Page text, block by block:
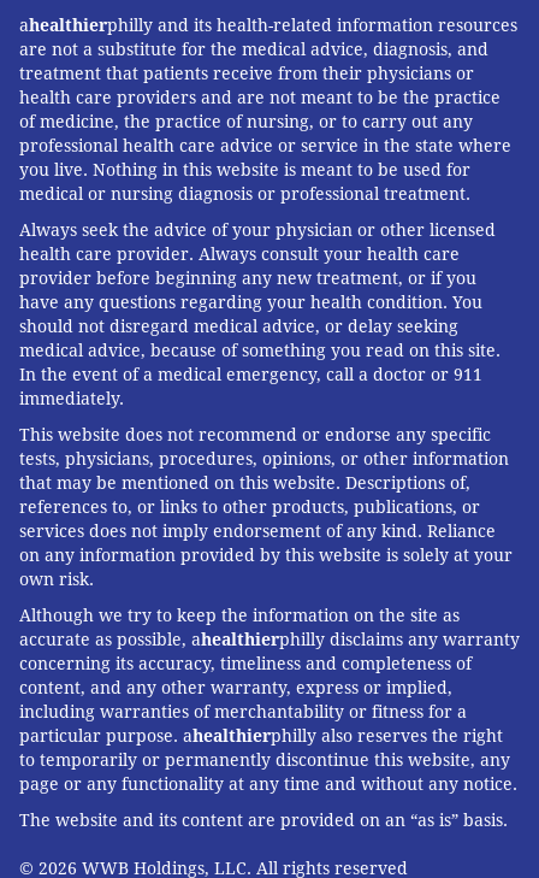
ahealthierphilly and its health-related information resources
are not a substitute for the medical advice, diagnosis, and
treatment that patients receive from their physicians or
health care providers and are not meant to be the practice
of medicine, the practice of nursing, or to carry out any
professional health care advice or service in the state where
you live. Nothing in this website is meant to be used for
medical or nursing diagnosis or professional treatment.
Always seek the advice of your physician or other licensed
health care provider. Always consult your health care
provider before beginning any new treatment, or if you
have any questions regarding your health condition. You
should not disregard medical advice, or delay seeking
medical advice, because of something you read on this site.
In the event of a medical emergency, call a doctor or 911
immediately.
This website does not recommend or endorse any specific
tests, physicians, procedures, opinions, or other information
that may be mentioned on this website. Descriptions of,
references to, or links to other products, publications, or
services does not imply endorsement of any kind. Reliance
on any information provided by this website is solely at your
own risk.
Although we try to keep the information on the site as
accurate as possible, ahealthierphilly disclaims any warranty
concerning its accuracy, timeliness and completeness of
content, and any other warranty, express or implied,
including warranties of merchantability or fitness for a
particular purpose. ahealthierphilly also reserves the right
to temporarily or permanently discontinue this website, any
page or any functionality at any time and without any notice.
The website and its content are provided on an “as is” basis.
© 2026 WWB Holdings, LLC. All rights reserved